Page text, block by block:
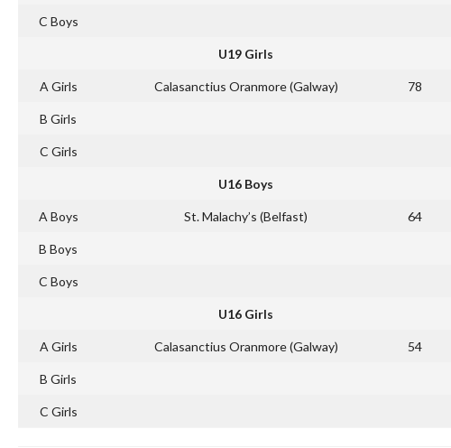
C Boys
U19 Girls
A Girls Calasanctius Oranmore (Galway) 78
B Girls
C Girls
U16 Boys
A Boys St. Malachy’s (Belfast) 64
B Boys
C Boys
U16 Girls
A Girls Calasanctius Oranmore (Galway) 54
B Girls
C Girls